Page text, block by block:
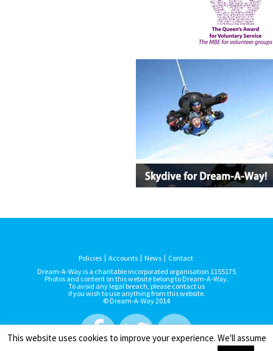
Policies Accounts News
Contact
Dream-A-Way is a charitable incorporated organisation 1155175
Photos and content on this website belong to Dream-A-Way.
To avoid any legal breach, please contact us
if you wish to use anything from this website.
© Dream-A-Way 2014
This website uses cookies to improve your experience. We'll assume